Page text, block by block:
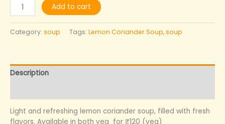
Add to cart
Category: soup Tags: Lemon Coriander Soup,soup
Description
Light and refreshing lemon coriander soup, filled with fresh
flavors. Available in both veg for ₹120 (veg)